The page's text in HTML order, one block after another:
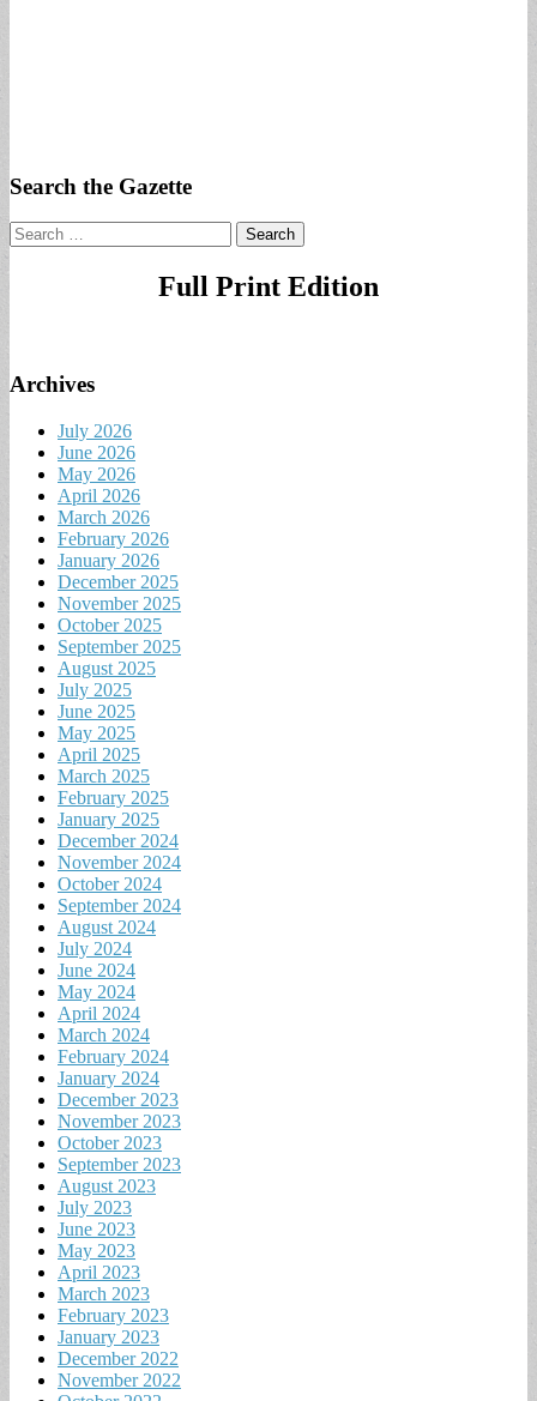
Search the Gazette
Search
for:
Full Print Edition
Archives
July 2026
June 2026
May 2026
April 2026
March 2026
February 2026
January 2026
December 2025
November 2025
October 2025
September 2025
August 2025
July 2025
June 2025
May 2025
April 2025
March 2025
February 2025
January 2025
December 2024
November 2024
October 2024
September 2024
August 2024
July 2024
June 2024
May 2024
April 2024
March 2024
February 2024
January 2024
December 2023
November 2023
October 2023
September 2023
August 2023
July 2023
June 2023
May 2023
April 2023
March 2023
February 2023
January 2023
December 2022
November 2022